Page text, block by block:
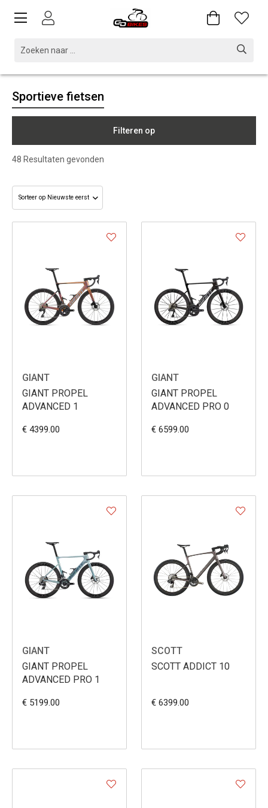
Sportieve fietsen
Filteren op
48 Resultaten gevonden
GIANT
GIANT PROPEL
ADVANCED 1
€ 4399.00
GIANT
GIANT PROPEL
ADVANCED PRO 0
€ 6599.00
GIANT
GIANT PROPEL
ADVANCED PRO 1
€ 5199.00
SCOTT
SCOTT ADDICT 10
€ 6399.00